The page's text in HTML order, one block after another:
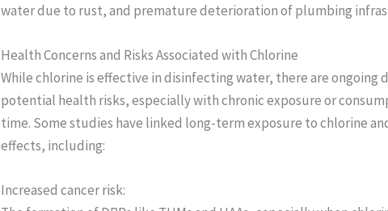
water due to rust, and premature deterioration of plumbing
Health Concerns and Risks Associated with Chlorine
While chlorine is effective in disinfecting water, there are ongoing
potential health risks, especially with chronic exposure or
time. Some studies have linked long-term exposure to chlorine
effects, including:
Increased cancer risk: